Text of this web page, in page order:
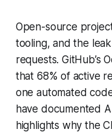
Open-source
tooling, and the
requests. GitHub’s
that 68% of active
one automated
have documented
highlights why the